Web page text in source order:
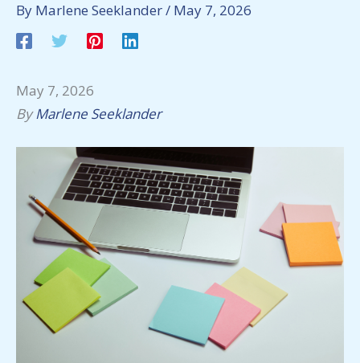
By Marlene Seeklander/ May 7, 2026
May 7, 2026
ByMarlene Seeklander